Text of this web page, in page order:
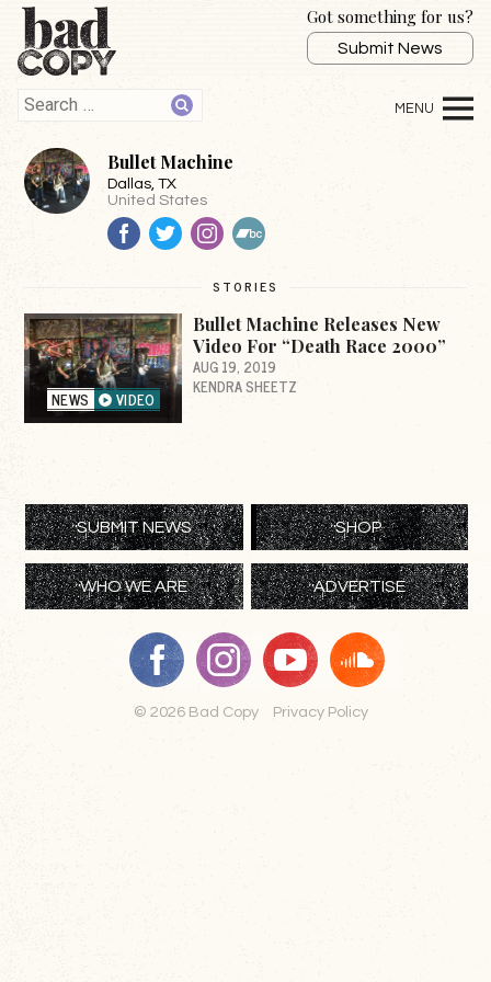
Got something for us?
Submit News
Bullet Machine
Dallas , TX
United States
Facebook
TwitterInstagram
STORIES
NEWS VIDEO
Bullet Machine Releases New
Video For “Death Race 2000”
AUG 19, 2019
KENDRA SHEETZ
SUBMIT NEWS SHOP
WHO WE ARE ADVERTISE
© 2026 Bad Copy Privacy Policy